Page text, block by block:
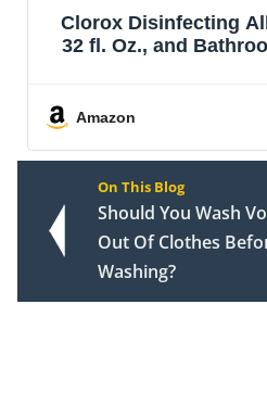
Clorox Disinfecting
32 fl. Oz., and
Amazon
On This Blog
Should You Wash
Out Of Clothes
Washing?